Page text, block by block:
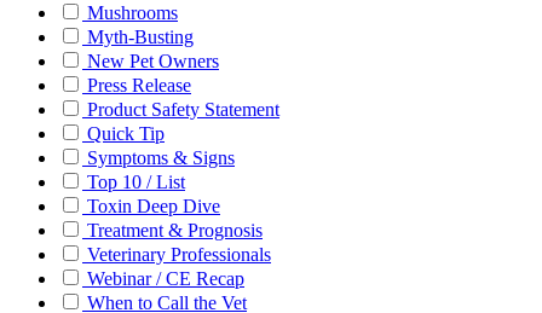
Mushrooms
Myth-Busting
New Pet Owners
Press Release
Product Safety Statement
Quick Tip
Symptoms & Signs
Top 10 / List
Toxin Deep Dive
Treatment & Prognosis
Veterinary Professionals
Webinar / CE Recap
When to Call the Vet